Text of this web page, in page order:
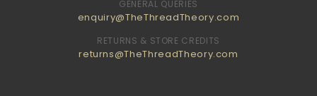
GENERAL QUERIES
enquiry@TheThreadTheory.com
RETURNS & STORE CREDITS
returns@TheThreadTheory.com